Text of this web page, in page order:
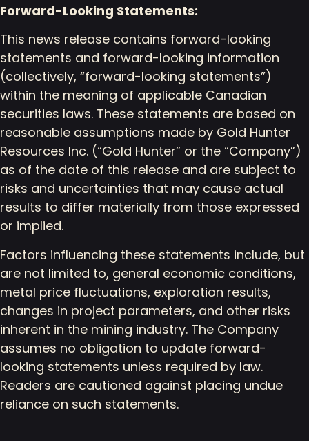
Forward-Looking Statements:
This news release contains forward-looking
statements and forward-looking information
(collectively, “forward-looking statements”)
within the meaning of applicable Canadian
securities laws. These statements are based on
reasonable assumptions made by Gold Hunter
Resources Inc. (“Gold Hunter” or the “Company”)
as of the date of this release and are subject to
risks and uncertainties that may cause actual
results to differ materially from those expressed
or implied.
Factors influencing these statements include, but
are not limited to, general economic conditions,
metal price fluctuations, exploration results,
changes in project parameters, and other risks
inherent in the mining industry. The Company
assumes no obligation to update forward-
looking statements unless required by law.
Readers are cautioned against placing undue
reliance on such statements.